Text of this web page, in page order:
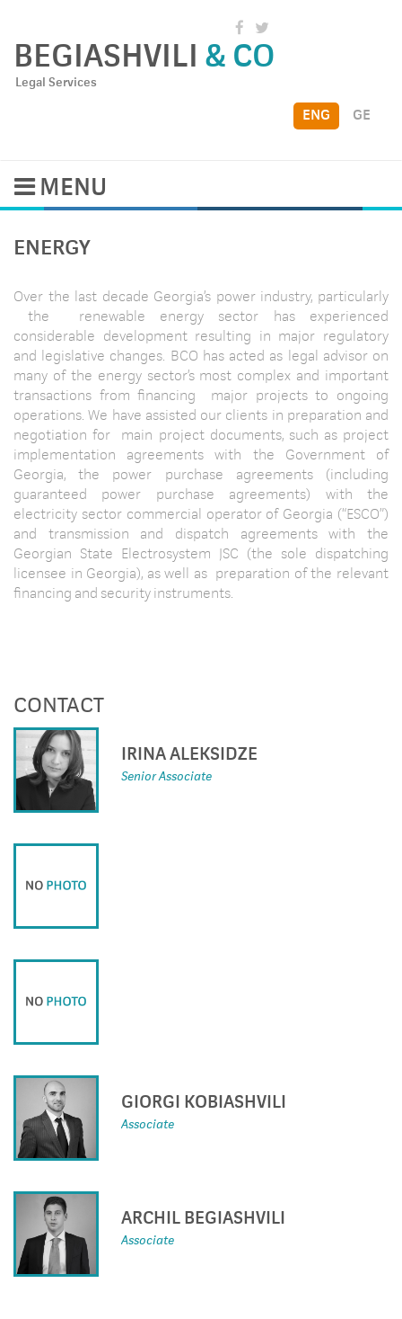
BEGIASHVILI & CO
Legal Services
ENG GE
MENU
ENERGY
Over the last decade Georgia’s power industry, particularly
the renewable energy sector has experienced
considerable development resulting in major regulatory
and legislative changes. BCO has acted as legal advisor on
many of the energy sector’s most complex and important
transactions from financing major projects to ongoing
operations. We have assisted our clients in preparation and
negotiation for main project documents, such as project
implementation agreements with the Government of
Georgia, the power purchase agreements (including
guaranteed power purchase agreements) with the
electricity sector commercial operator of Georgia (“ESCO”)
and transmission and dispatch agreements with the
Georgian State Electrosystem JSC (the sole dispatching
licensee in Georgia), as well as preparation of the relevant
financing and security instruments.
CONTACT
IRINA ALEKSIDZE
Senior Associate
GIORGI KOBIASHVILI
Associate
ARCHIL BEGIASHVILI
Associate